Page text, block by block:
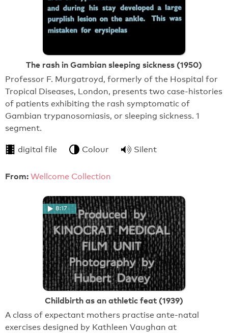
The rash in Gambian sleeping sickness (1950)
Professor F. Murgatroyd, formerly of the Hospital for
Tropical Diseases, London, presents two case-histories
of patients exhibiting the rash symptomatic of
Gambian trypanosomiasis, or sleeping sickness. 1
segment.
digital file Colour Silent
From: Wellcome Collection
8:17
Childbirth as an athletic feat (1939)
A class of expectant mothers practise ante-natal
exercises designed by Kathleen Vaughan at